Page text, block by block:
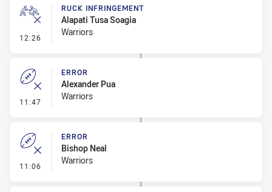
12:26 - Ruck Infringement
RUCK INFRINGEMENT
Alapati Tusa Soagia
Warriors
11:47 - Error
ERROR
Alexander Pua
Warriors
11:06 - Error
ERROR
Bishop Neal
Warriors